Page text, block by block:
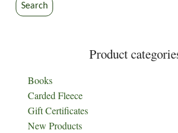
Search
Product
Books
Carded Fleece
Gift Certificates
New Products